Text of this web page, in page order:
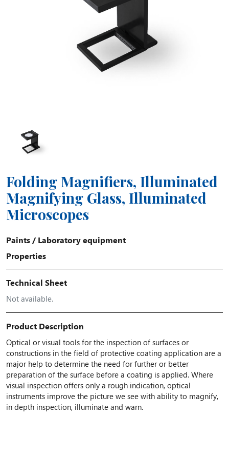
Folding Magnifiers, Illuminated
Magnifying Glass, Illuminated
Microscopes
Paints / Laboratory equipment
Properties
Technical Sheet
Not available.
Product Description
Optical or visual tools for the inspection of surfaces or
constructions in the field of protective coating application are a
major help to determine the need for further or better
preparation of the surface before a coating is applied. Where
visual inspection offers only a rough indication, optical
instruments improve the picture we see with ability to magnify,
in depth inspection, illuminate and warn.